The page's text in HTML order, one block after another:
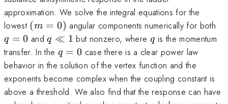
approximation. We solve the integral equations for the
lowest (m=0)
(m = 0) angular components numerically for both
q = 0 andq\ll1
q ≪ 1 but nonzero, where q
q is the momentum
transfer. In the q=0
q = 0 case there is a clear power law
behavior in the solution of the vertex function and the
exponents become complex when the coupling constant is
above a threshold. We also find that the response can have